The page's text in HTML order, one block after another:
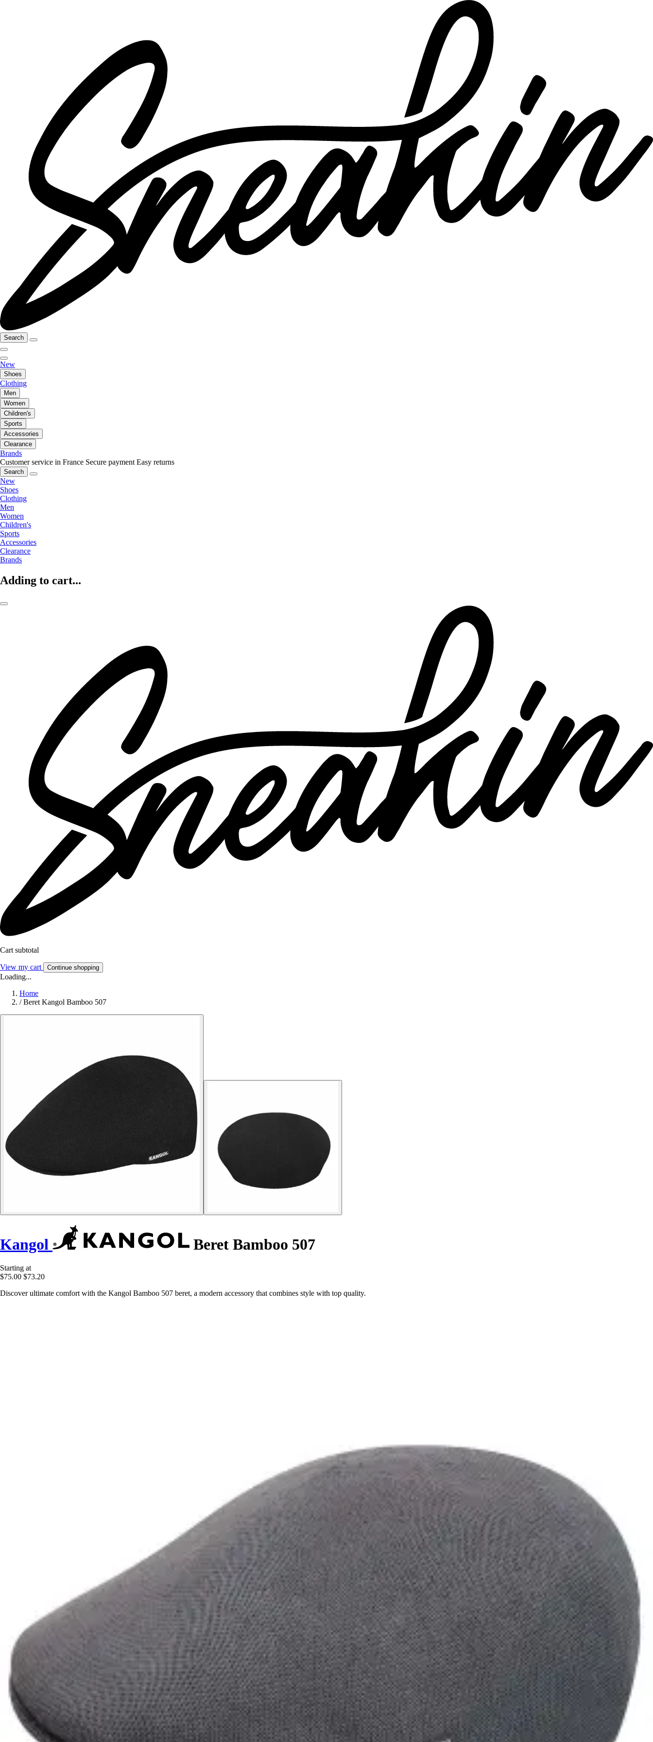
Search
New
Shoes
Clothing
Men
Women
Children's
Sports
Accessories
Clearance
Brands
Customer service in France Secure payment Easy returns
Search
New
Shoes
Clothing
Men
Women
Children's
Sports
Accessories
Clearance
Brands
Adding to cart...
Cart subtotal
View my cart Continue shopping
Loading...
Home
/ Beret Kangol Bamboo 507
Kangol Beret Bamboo 507
Starting at
$75.00 $73.20
Discover ultimate comfort with the Kangol Bamboo 507 beret, a modern accessory that combines style with top quality.